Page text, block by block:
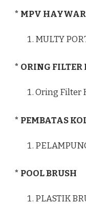
* MPV
MULTY
* ORING
Oring Filter
* PEMBATAS
* POOL BRUSH
PLASTIK